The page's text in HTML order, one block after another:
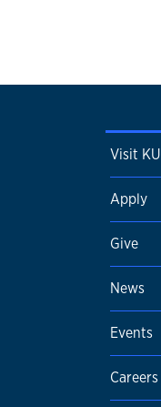
Visit KU
Apply
Give
News
Events
Careers